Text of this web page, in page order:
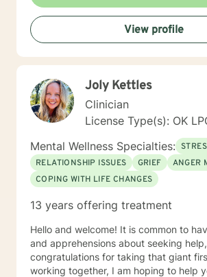
you if it sounds like we’d be a good fit!
View profile
Joly Kettles
Clinician
License Type(s): OK
Mental Wellness Specialties:
RELATIONSHIP ISSUES
GRIEF
ANGER
COPING WITH LIFE CHANGES
13 years offering treatment
Hello and welcome! It is common to
and apprehensions about seeking
congratulations for taking that giant
working together, I am hoping to help